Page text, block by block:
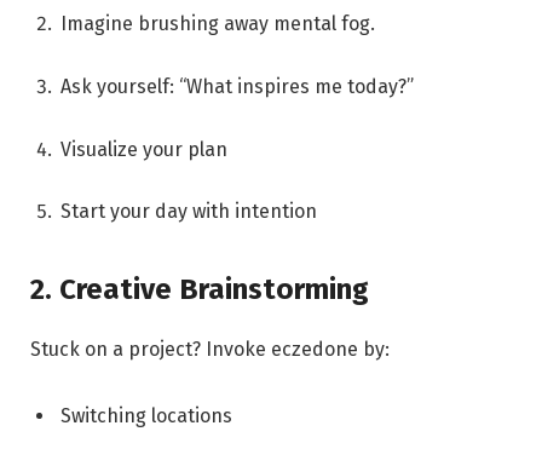
Imagine brushing away mental fog.
Ask yourself: “What inspires me today?”
Visualize your plan
Start your day with intention
2. Creative Brainstorming
Stuck on a project? Invoke eczedone by:
Switching locations